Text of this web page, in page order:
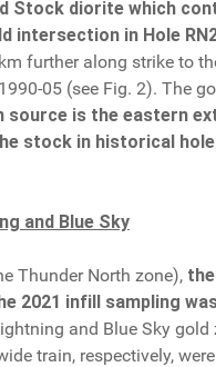
Stock diorite which
in Hole
further along strike to
05 (see Fig. 2). The
is the eastern
stock in historical hole
and Blue Sky
Thunder North zone),
infill sampling
and Blue Sky gold
train, respectively,